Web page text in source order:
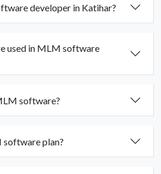
developer in Katihar?
used in MLM software
software?
plan?